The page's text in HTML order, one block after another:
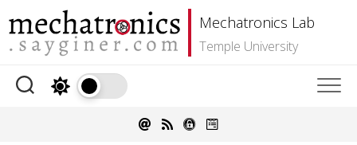
to
content
Mechatronics Lab
Temple University